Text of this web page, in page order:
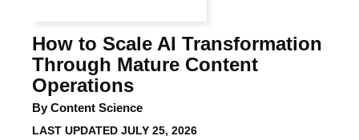
How to Scale AI Transformation
Through Mature Content
Operations
By Content Science
LAST UPDATED JULY 25, 2026